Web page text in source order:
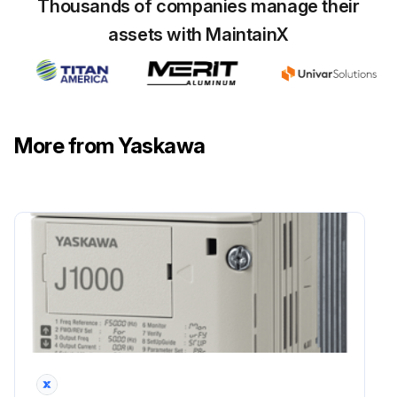
• Maintenance, inspection, and replacement of parts must be performed only by authorized personnel.; Remove all metal objects, such as watches and rings, before starting work. Always use grounded tools. Failure to heed these warning can result in electric shock.
⚠️ CAUTION
Run this procedure
5 Yearly Capacitors Replacement
Thousands of companies manage their
assets with MaintainX
More from Yaskawa